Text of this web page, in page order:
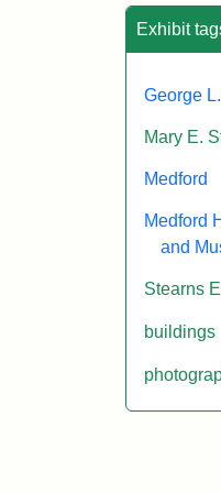
Exhibit
George
Mary E.
Medford
Medford
and
Stearns
buildings